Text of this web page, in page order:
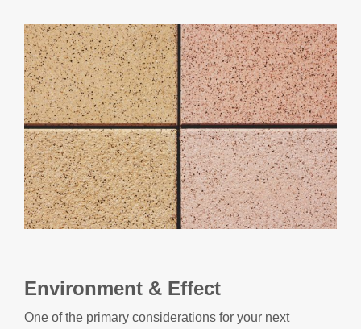
Environment & Effect
One of the primary considerations for your next